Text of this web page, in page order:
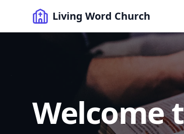
Living Word Church
Welcome